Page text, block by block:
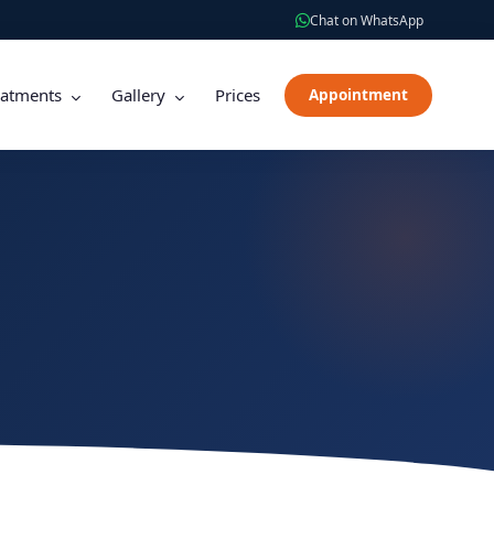
Chat on WhatsApp
Gallery Prices Appointment